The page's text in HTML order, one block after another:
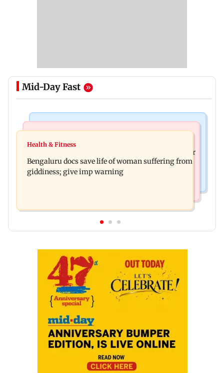
Mid-Day Fast
Shiv Sena (UBT) claims growing BJP-RSS divide
US court orders Meta to pay USD 567 million over
alleged harm to young users
Health & Fitness
Bengaluru docs save life of woman suffering from
giddiness; give imp warning